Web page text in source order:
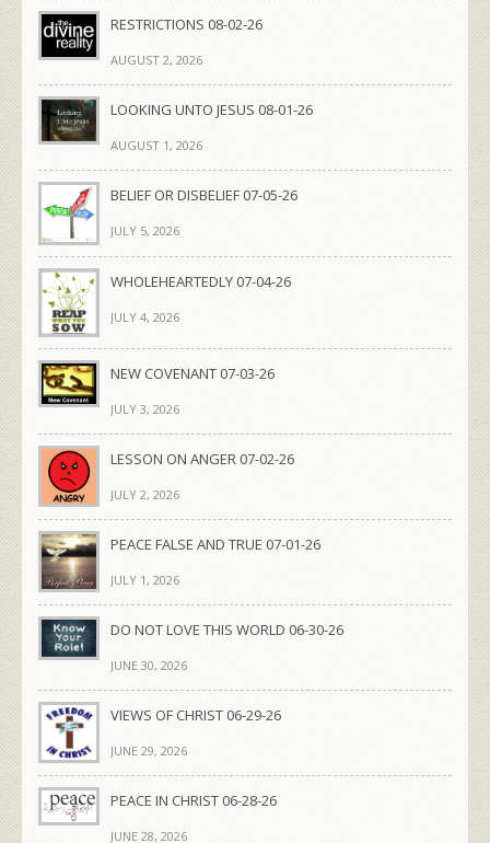
RESTRICTIONS 08-02-26
AUGUST 2, 2026
LOOKING UNTO JESUS 08-01-26
AUGUST 1, 2026
BELIEF OR DISBELIEF 07-05-26
JULY 5, 2026
WHOLEHEARTEDLY 07-04-26
JULY 4, 2026
NEW COVENANT 07-03-26
JULY 3, 2026
LESSON ON ANGER 07-02-26
JULY 2, 2026
PEACE FALSE AND TRUE 07-01-26
JULY 1, 2026
DO NOT LOVE THIS WORLD 06-30-26
JUNE 30, 2026
VIEWS OF CHRIST 06-29-26
JUNE 29, 2026
PEACE IN CHRIST 06-28-26
JUNE 28, 2026